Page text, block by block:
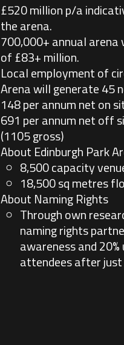
£520 million p/a
the arena.
700,000+ annual
of £83+ million.
Local employment of
Arena will generate 45
148 per annum net on
691 per annum net off
(1105 gross)
About Edinburgh Park
8,500 capacity
18,500 sq metres
About Naming Rights
Through own
naming rights
awareness and
attendees after